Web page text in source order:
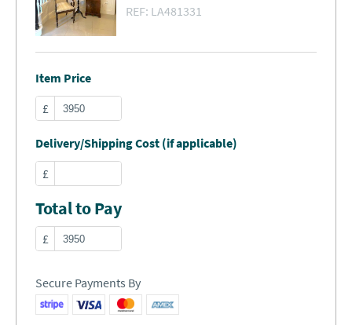
REF: LA481331
Item Price
£
Delivery/Shipping Cost (if applicable)
£
Total to Pay
£
Secure Payments By